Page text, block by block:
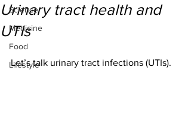
Science
Medicine
Food
Lifestyle
Urinary tract health and
UTIs
Let’s talk urinary tract infections (UTIs).